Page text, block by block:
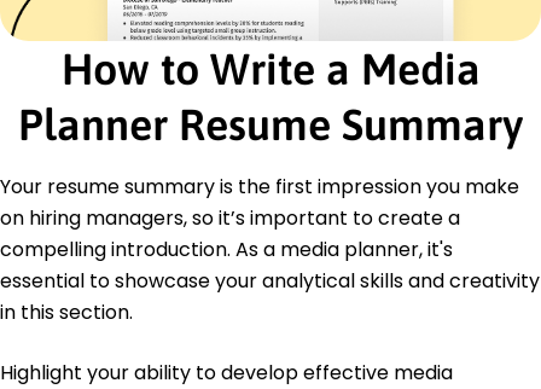
Certifications
Certified Media Planner - Media Planning Institute
Digital Marketing Specialist - Digital Marketing
Association
Education
Master's Degree Media Management
University of Southern California Los Angeles, CA
June 2016
Bachelor's Degree Marketing
University of Michigan Ann Arbor, MI
June 2014
How to Write a Media
Planner Resume Summary
Your resume summary is the first impression you make
on hiring managers, so it’s important to create a
compelling introduction. As a media planner, it's
essential to showcase your analytical skills and creativity
in this section.
Highlight your ability to develop effective media